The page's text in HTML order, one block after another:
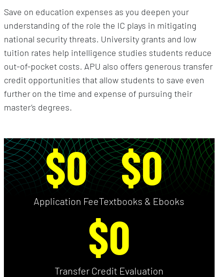
Save on education expenses as you deepen your
understanding of the role the IC plays in mitigating
national security threats. University grants and low
tuition rates help intelligence studies students reduce
out-of-pocket costs. APU also offers generous transfer
credit opportunities that allow students to save even
further on the time and expense of pursuing their
master’s degrees.
$0
Application Fee
$0
Textbooks & Ebooks
$0
Transfer Credit Evaluation